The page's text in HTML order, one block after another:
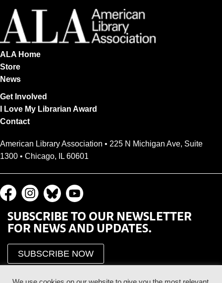
ALA Home
Store
News
Get Involved
I Love My Librarian Award
Contact
American Library Association • 225 N Michigan Ave, Suite
1300 • Chicago, IL 60601
SUBSCRIBE TO OUR NEWSLETTER
FOR NEWS AND UPDATES.
SUBSCRIBE NOW